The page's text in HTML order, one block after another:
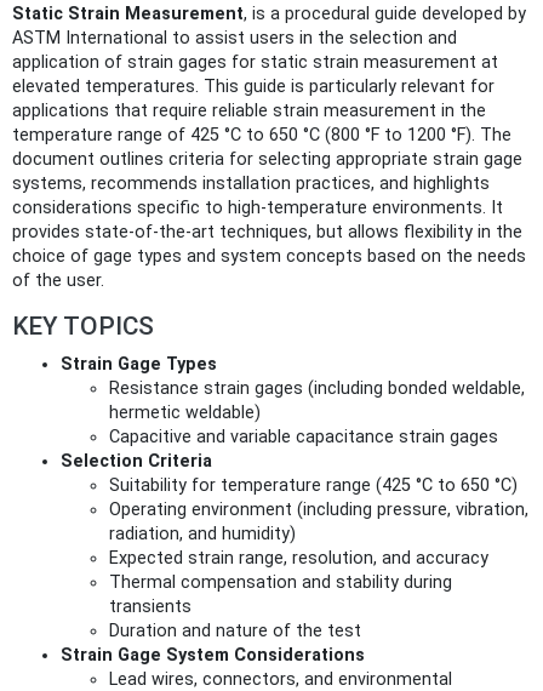
Static Strain Measurement, is a procedural guide developed by
ASTM International to assist users in the selection and
application of strain gages for static strain measurement at
elevated temperatures. This guide is particularly relevant for
applications that require reliable strain measurement in the
temperature range of 425 °C to 650 °C (800 °F to 1200 °F). The
document outlines criteria for selecting appropriate strain gage
systems, recommends installation practices, and highlights
considerations specific to high-temperature environments. It
provides state-of-the-art techniques, but allows flexibility in the
choice of gage types and system concepts based on the needs
of the user.
KEY TOPICS
Strain Gage Types
Resistance strain gages (including bonded weldable,
hermetic weldable)
Capacitive and variable capacitance strain gages
Selection Criteria
Suitability for temperature range (425 °C to 650 °C)
Operating environment (including pressure, vibration,
radiation, and humidity)
Expected strain range, resolution, and accuracy
Thermal compensation and stability during
transients
Duration and nature of the test
Strain Gage System Considerations
Lead wires, connectors, and environmental